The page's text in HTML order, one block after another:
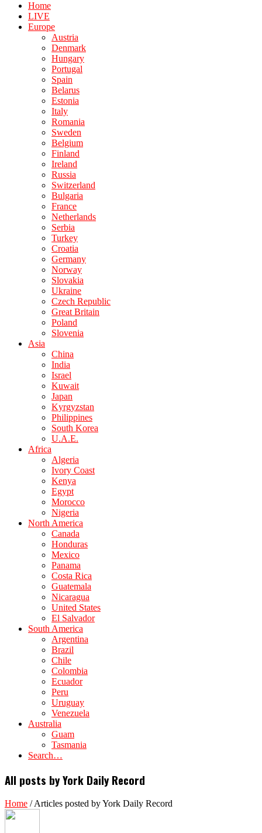
Home
LIVE
Europe
Austria
Denmark
Hungary
Portugal
Spain
Belarus
Estonia
Italy
Romania
Sweden
Belgium
Finland
Ireland
Russia
Switzerland
Bulgaria
France
Netherlands
Serbia
Turkey
Croatia
Germany
Norway
Slovakia
Ukraine
Czech Republic
Great Britain
Poland
Slovenia
Asia
China
India
Israel
Kuwait
Japan
Kyrgyzstan
Philippines
South Korea
U.A.E.
Africa
Algeria
Ivory Coast
Kenya
Egypt
Morocco
Nigeria
North America
Canada
Honduras
Mexico
Panama
Costa Rica
Guatemala
Nicaragua
United States
El Salvador
South America
Argentina
Brazil
Chile
Colombia
Ecuador
Peru
Uruguay
Venezuela
Australia
Guam
Tasmania
Search…
All posts by York Daily Record
Home /Articles posted by York Daily Record